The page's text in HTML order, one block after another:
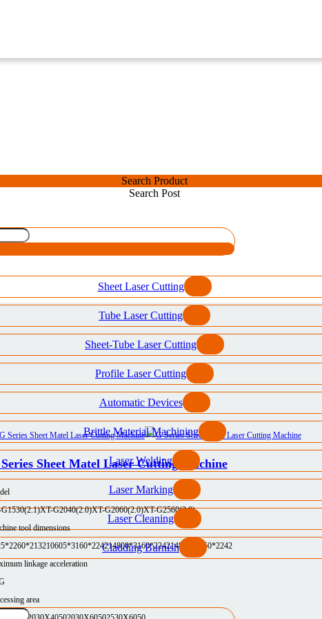
Sheet Matel Laser Cutting Machine
XT-G2040(2.0)XT-G2060(2.0)XT-G2560(2.0)
tool dimensions
10605*3160*224214800*3160*224214800*3750*2242
linkage acceleration
area
Search Product
Search Post
Sheet Laser Cutting
Tube Laser Cutting
Sheet-Tube Laser Cutting
Profile Laser Cutting
Automatic Devices
Brittle Material Machining
Laser Welding
Laser Marking
Laser Cleaning
Cladding Burnish